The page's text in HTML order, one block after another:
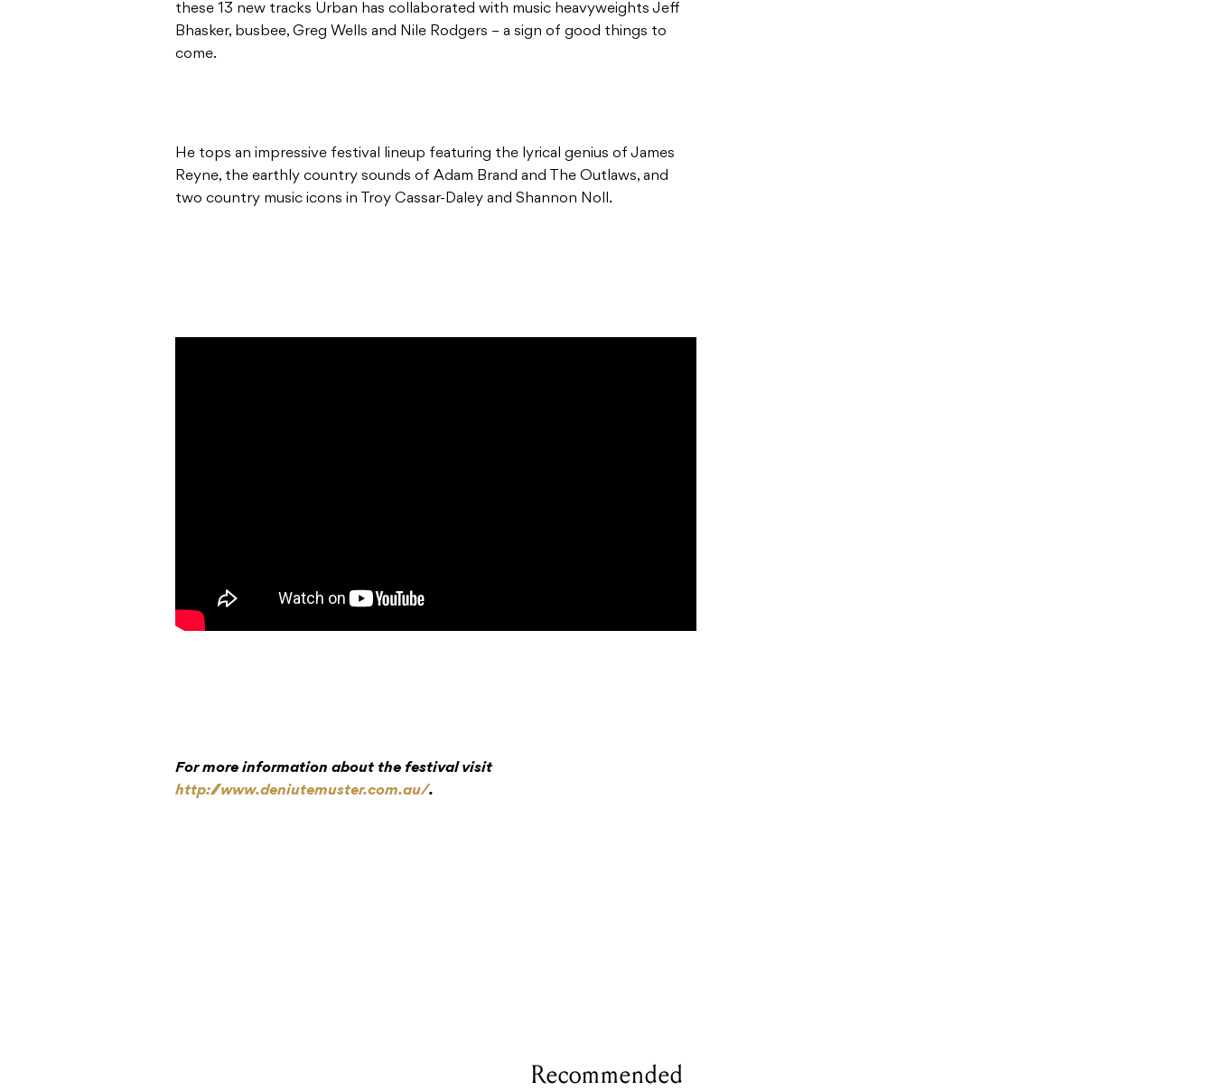
these 13 new tracks Urban has collaborated with music heavyweights Jeff
Bhasker, busbee, Greg Wells and Nile Rodgers – a sign of good things to
come.
He tops an impressive festival lineup featuring the lyrical genius of James
Reyne, the earthly country sounds of Adam Brand and The Outlaws, and
two country music icons in Troy Cassar-Daley and Shannon Noll.
For more information about the festival visit
http://www.deniutemuster.com.au/.
Recommended